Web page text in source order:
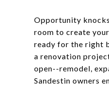
Opportunity
room to create
ready for the right
a renovation
open--remodel,
Sandestin owners